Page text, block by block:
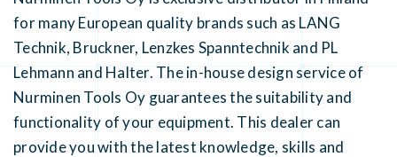
for many European quality brands such as LANG
Technik, Bruckner, Lenzkes Spanntechnik and PL
Lehmann and Halter. The in-house design service of
Nurminen Tools Oy guarantees the suitability and
functionality of your equipment. This dealer can
provide you with the latest knowledge, skills and